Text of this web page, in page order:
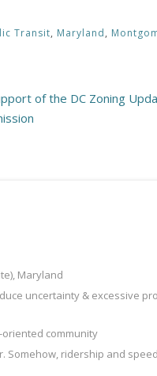
Transit, Maryland,
of the DC Zoning
Maryland
uncertainty & excessive
oriented community
Somehow, ridership and